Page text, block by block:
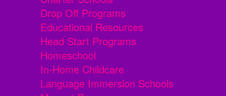
Drop Off Programs
Educational Resources
Head Start Programs
Homeschool
In-Home Childcare
Language Immersion Schools